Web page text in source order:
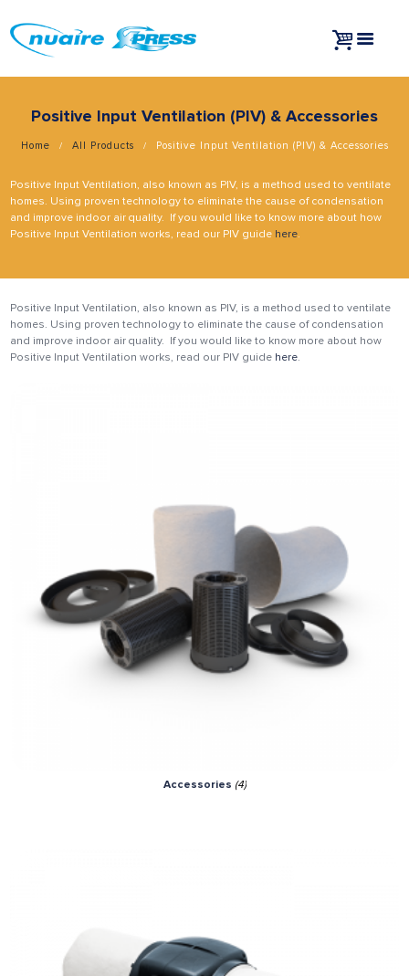
Positive Input Ventilation (PIV) & Accessories
Home All Products Positive Input Ventilation (PIV) & Accessories
Positive Input Ventilation, also known as PIV, is a method used to ventilate
homes. Using proven technology to eliminate the cause of condensation
and improve indoor air quality. If you would like to know more about how
Positive Input Ventilation works, read our PIV guide here.
Positive Input Ventilation, also known as PIV, is a method used to ventilate
homes. Using proven technology to eliminate the cause of condensation
and improve indoor air quality. If you would like to know more about how
Positive Input Ventilation works, read our PIV guide here.
Accessories (4)